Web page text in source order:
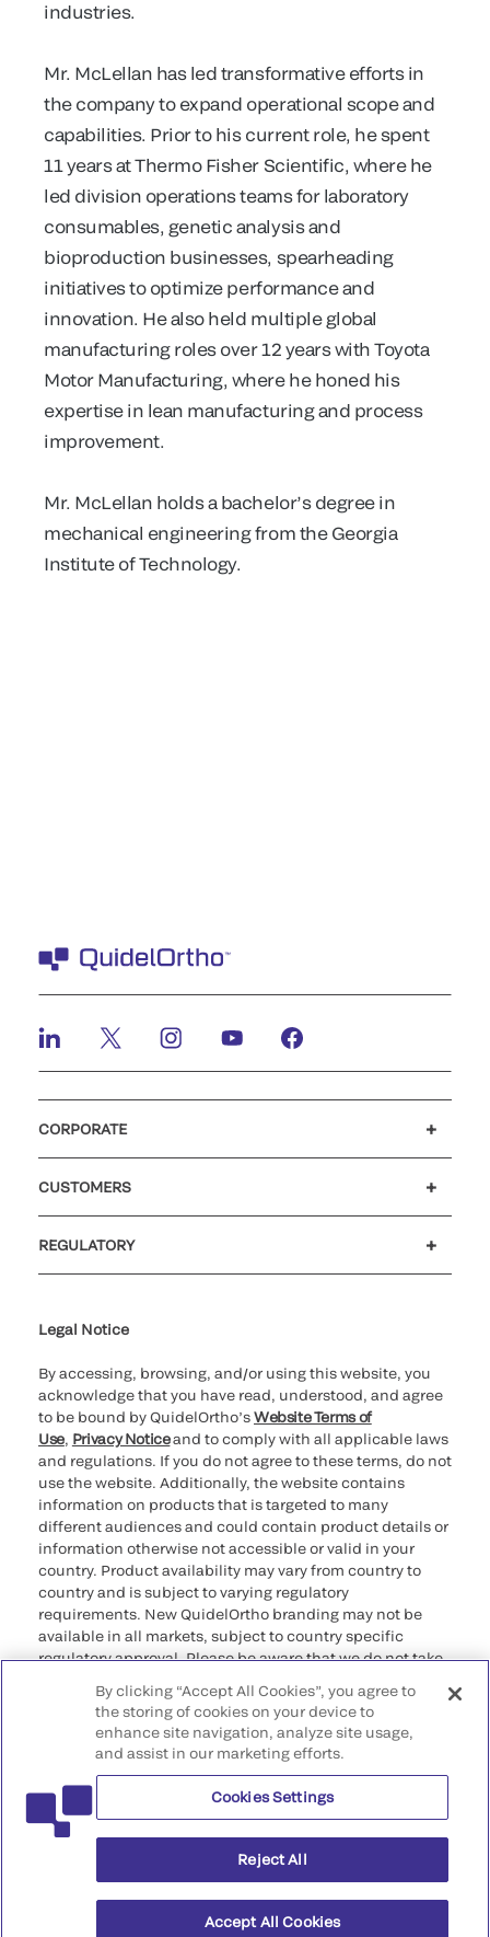
industries.
Mr. McLellan has led transformative efforts in
the company to expand operational scope and
capabilities. Prior to his current role, he spent
11 years at Thermo Fisher Scientific, where he
led division operations teams for laboratory
consumables, genetic analysis and
bioproduction businesses, spearheading
initiatives to optimize performance and
innovation. He also held multiple global
manufacturing roles over 12 years with Toyota
Motor Manufacturing, where he honed his
expertise in lean manufacturing and process
improvement.
Mr. McLellan holds a bachelor’s degree in
mechanical engineering from the Georgia
Institute of Technology.
CORPORATE
CUSTOMERS
REGULATORY
Legal Notice
By accessing, browsing, and/or using this website, you
acknowledge that you have read, understood, and agree
to be bound by QuidelOrtho’sWebsite Terms of
Use, Privacy Noticeand to comply with all applicable laws
and regulations. If you do not agree to these terms, do not
use the website. Additionally, the website contains
information on products that is targeted to many
different audiences and could contain product details or
information otherwise not accessible or valid in your
country. Product availability may vary from country to
country and is subject to varying regulatory
requirements. New QuidelOrtho branding may not be
available in all markets, subject to country specific
regulatory approval. Please be aware that we do not take
that may not comply with any legal process, regulation,
registration, or usage in the country of your origin.
©2026 QuidelOrtho Corporation. All rights reserved.
QuidelOrtho Corporation
9975 Summers Ridge Road, San Diego, CA 92121, USA
By clicking “Accept All Cookies”, you agree to
the storing of cookies on your device to
enhance site navigation, analyze site usage,
and assist in our marketing efforts.
Cookies Settings
Reject All
Accept All Cookies